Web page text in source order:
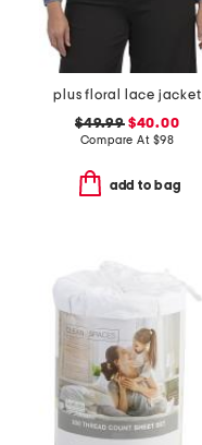
plus floral lace jacket
$49.99$40.00
Compare At $98
add to bag